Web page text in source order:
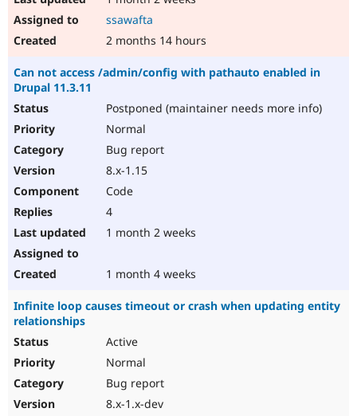
ssawafta
2 months 14 hours
Can not access /admin/config with pathauto enabled in
Drupal 11.3.11
Postponed (maintainer needs more info)
Normal
Bug report
8.x-1.15
Code
4
1 month 2 weeks
1 month 4 weeks
Infinite loop causes timeout or crash when updating entity
relationships
Active
Normal
Bug report
8.x-1.x-dev